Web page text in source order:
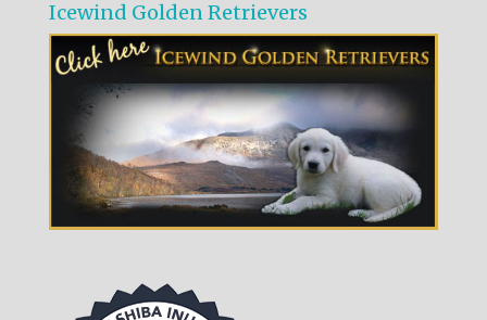
Icewind Golden Retrievers